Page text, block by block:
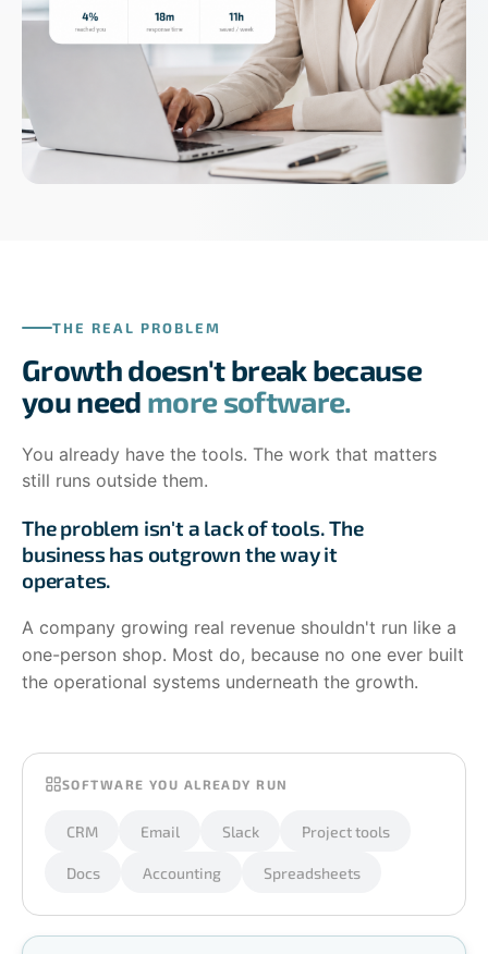
THE REAL PROBLEM
Growth doesn't break because
you need more software.
You already have the tools. The work that matters
still runs outside them.
The problem isn't a lack of tools. The
business has outgrown the way it
operates.
A company growing real revenue shouldn't run like a
one-person shop. Most do, because no one ever built
the operational systems underneath the growth.
SOFTWARE YOU ALREADY RUN
CRM Email Slack Project tools
Docs Accounting Spreadsheets